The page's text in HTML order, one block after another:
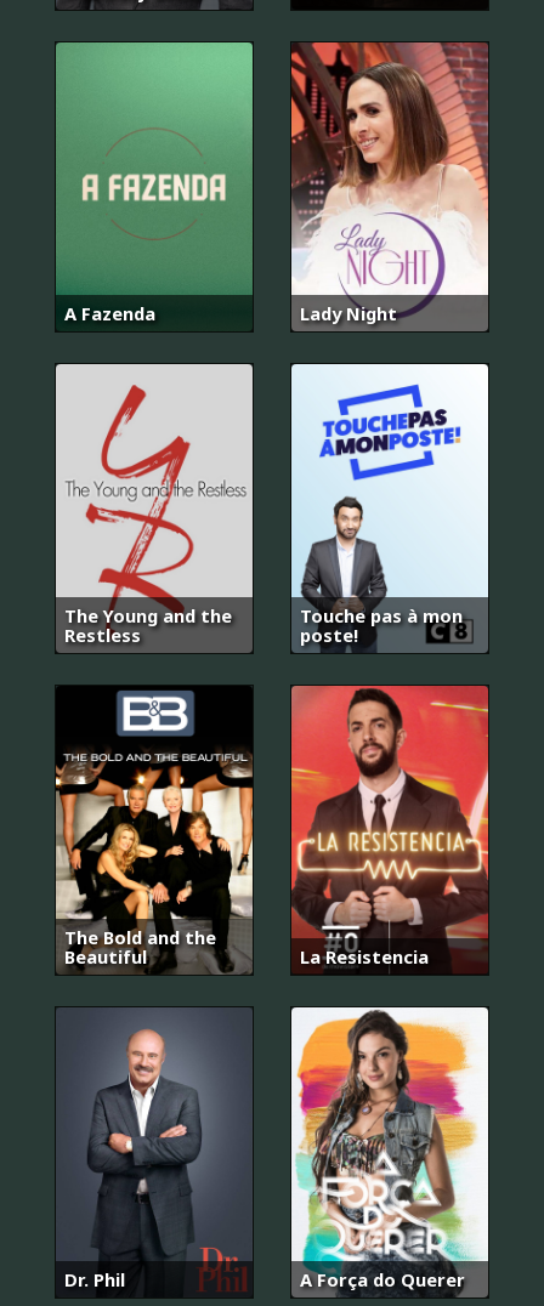
A Fazenda Lady Night
The Young and the
Restless
Touche pas à mon
poste!
The Bold and the
Beautiful
La Resistencia
Dr. Phil A Força do Querer